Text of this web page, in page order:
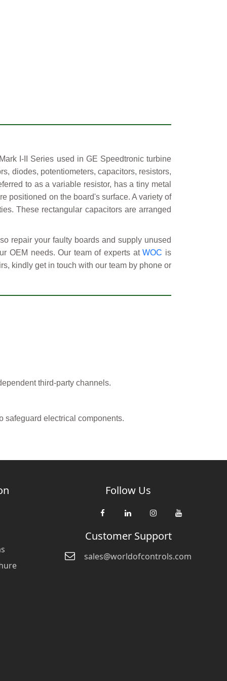
I-II Series used in GE Speedtronic turbine
diodes, potentiometers, capacitors, resistors,
to as a variable resistor, has a tiny metal
positioned on the board's surface. A variety of
These rectangular capacitors are arranged
repair your faulty boards and supply unused
OEM needs. Our team of experts atWOC is
kindly get in touch with our team by phone or
third-party channels.
safeguard electrical components.
Follow Us
Customer Support
sales@worldofcontrols.com